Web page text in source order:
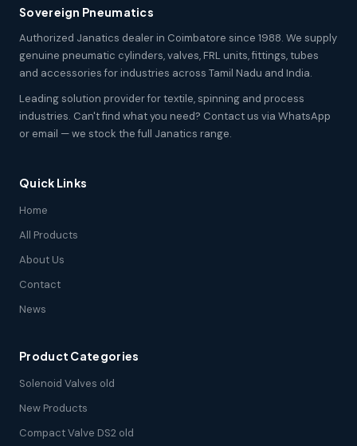
Sovereign Pneumatics
Authorized Janatics dealer in Coimbatore since 1988. We supply
genuine pneumatic cylinders, valves, FRL units, fittings, tubes
and accessories for industries across Tamil Nadu and India.
Leading solution provider for textile, spinning and process
industries. Can't find what you need? Contact us via WhatsApp
or email — we stock the full Janatics range.
Quick Links
Home
All Products
About Us
Contact
News
Product Categories
Solenoid Valves old
New Products
Compact Valve DS2 old